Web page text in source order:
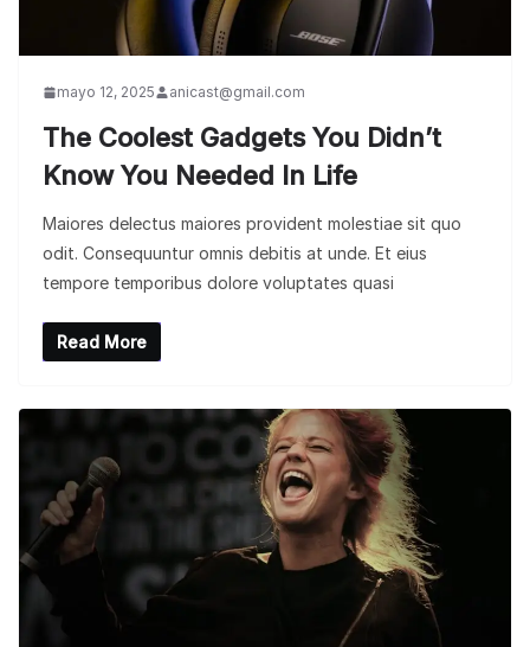
mayo 12, 2025 anicast@gmail.com
The Coolest Gadgets You Didn’t
Know You Needed In Life
Maiores delectus maiores provident molestiae sit quo
odit. Consequuntur omnis debitis at unde. Et eius
tempore temporibus dolore voluptates quasi
Read More